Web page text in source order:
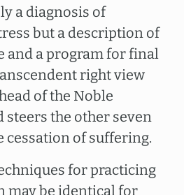
a diagnosis of
but a description of
and a program for final
right view
of the Noble
steers the other seven
cessation of suffering.
for practicing
may be identical for